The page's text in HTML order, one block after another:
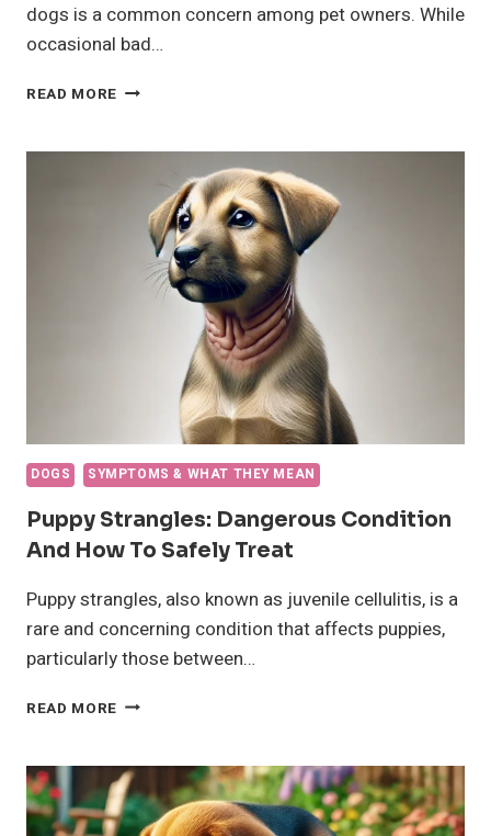
dogs is a common concern among pet owners. While
occasional bad…
READ MORE BAD
DOGS:
CAUSES,
SYMPTOMS,
AND
BETTER
TREATMENT
STRATEGIES
DOGS SYMPTOMS & WHAT THEY MEAN
Puppy Strangles: Dangerous Condition
And How To Safely Treat
Puppy strangles, also known as juvenile cellulitis, is a
rare and concerning condition that affects puppies,
particularly those between…
READ MORE PUPPY
CONDITION
AND
HOW